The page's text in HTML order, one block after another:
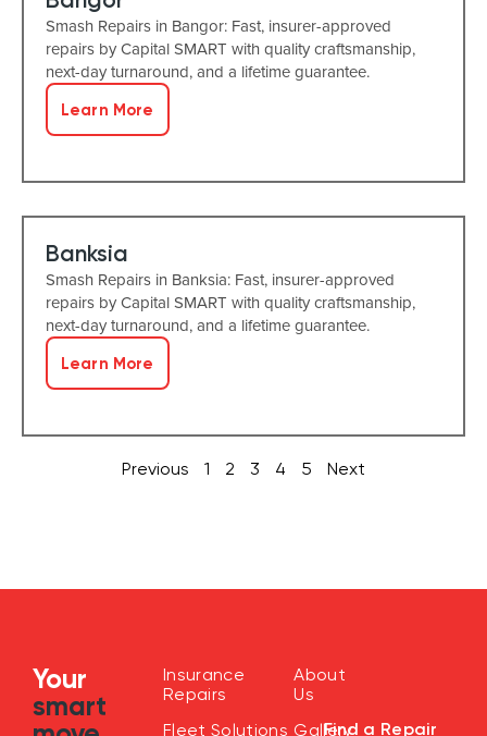
Smash Repairs in Bangor: Fast, insurer-approved
repairs by Capital SMART with quality craftsmanship,
next-day turnaround, and a lifetime guarantee.
Learn More
Banksia
Smash Repairs in Banksia: Fast, insurer-approved
repairs by Capital SMART with quality craftsmanship,
next-day turnaround, and a lifetime guarantee.
Learn More
Previous 1 2 3 4 5 Next
Your
smart
Insurance
Repairs
Fleet Solutions
About
Us
GalleryFind a Repair